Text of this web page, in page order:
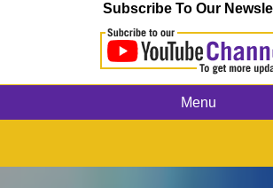
Subscribe To Our
Menu